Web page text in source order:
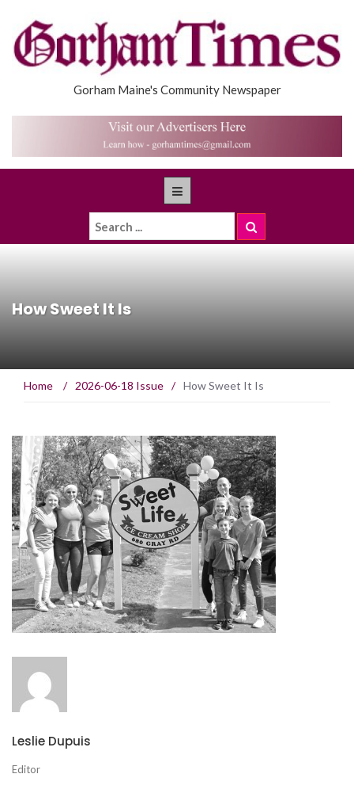
Gorham Maine's Community Newspaper
How Sweet It Is
Home / 2026-06-18 Issue / How Sweet It Is
Leslie Dupuis
Editor